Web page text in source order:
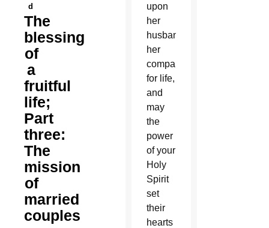
d
The
blessing
of
a
fruitful
life;
Part
three:
The
mission
of
married
couples
upon
her
husband,
her
companion
for life,
and
may
the
power
of your
Holy
Spirit
set
their
hearts